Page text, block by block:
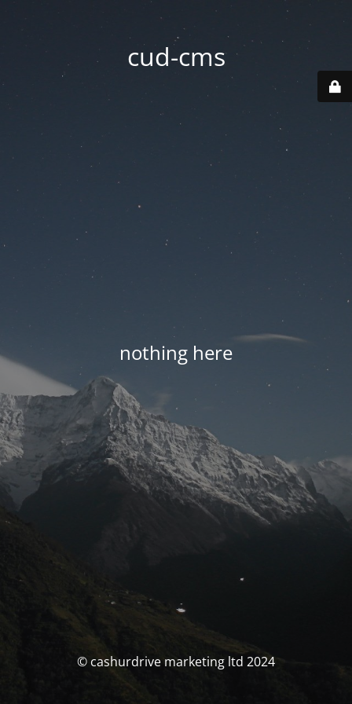
cud-cms
nothing here
© cashurdrive marketing ltd 2024